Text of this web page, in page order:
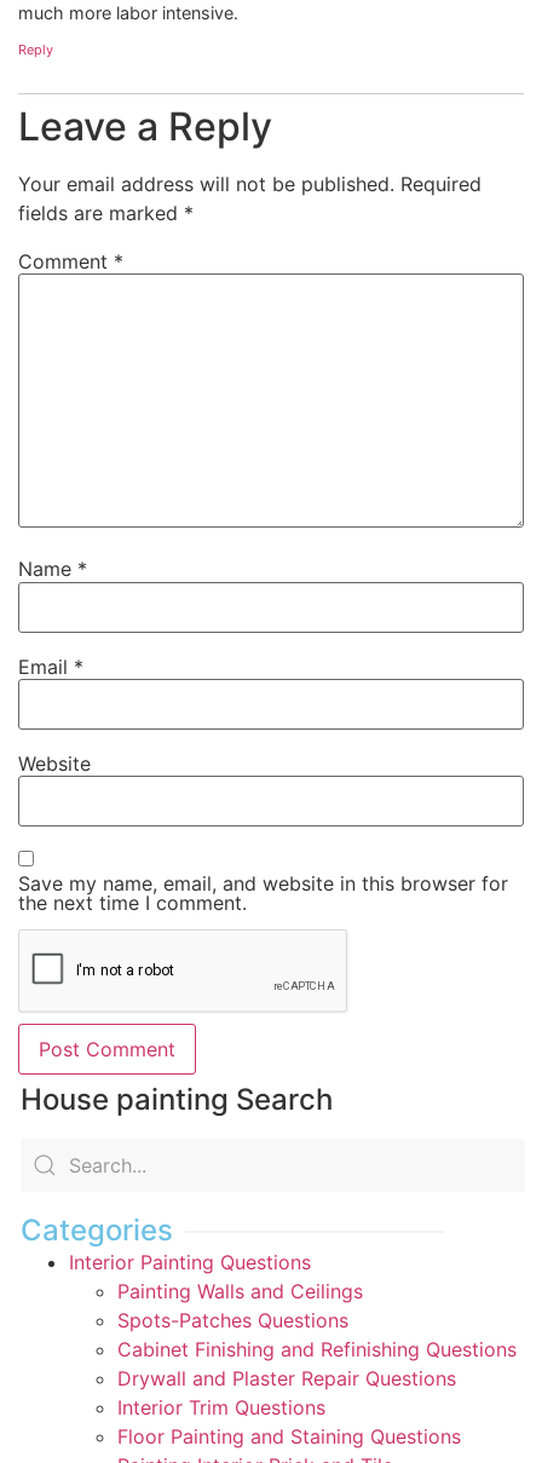
much more labor intensive.
Reply
Leave a Reply
Your email address will not be published. Required
fields are marked *
Comment *
Name *
Email *
Website
Save my name, email, and website in this browser for
the next time I comment.
House painting Search
Categories
Interior Painting Questions
Painting Walls and Ceilings
Spots-Patches Questions
Cabinet Finishing and Refinishing Questions
Drywall and Plaster Repair Questions
Interior Trim Questions
Floor Painting and Staining Questions